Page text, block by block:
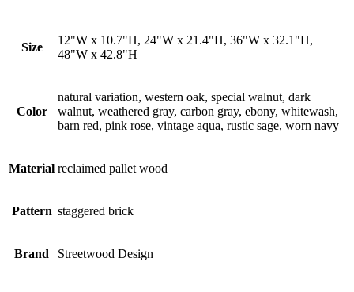
Size
12"W x 10.7"H, 24"W x 21.4"H, 36"W x 32.1"H,
48"W x 42.8"H
Color
natural variation, western oak, special walnut, dark
walnut, weathered gray, carbon gray, ebony, whitewash,
barn red, pink rose, vintage aqua, rustic sage, worn navy
Material reclaimed pallet wood
Pattern staggered brick
Brand Streetwood Design